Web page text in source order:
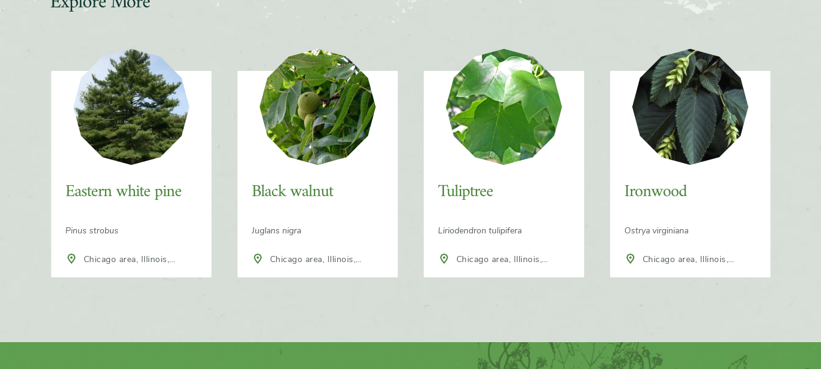
Slider
Eastern white pine
Pinus strobus
Chicago area, Illinois,
Black walnut
Juglans nigra
Chicago area, Illinois,
Tuliptree
Liriodendron tulipifera
Chicago area, Illinois,
Ironwood
Ostrya virginiana
Chicago area, Illinois,